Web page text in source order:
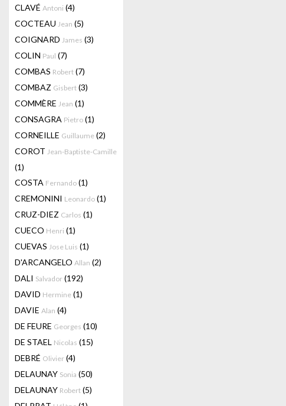
CLAVÉ Antoni (4)
COCTEAU Jean (5)
COIGNARD James (3)
COLIN Paul (7)
COMBAS Robert (7)
COMBAZ Gisbert (3)
COMMÈRE Jean (1)
CONSAGRA Pietro (1)
CORNEILLE Guillaume (2)
COROT Jean-Baptiste-Camille
(1)
COSTA Fernando (1)
CREMONINI Leonardo (1)
CRUZ-DIEZ Carlos (1)
CUECO Henri (1)
CUEVAS Jose Luis (1)
D'ARCANGELO Allan (2)
DALI Salvador (192)
DAVID Hermine (1)
DAVIE Alan (4)
DE FEURE Georges (10)
DE STAEL Nicolas (15)
DEBRÉ Olivier (4)
DELAUNAY Sonia (50)
DELAUNAY Robert (5)